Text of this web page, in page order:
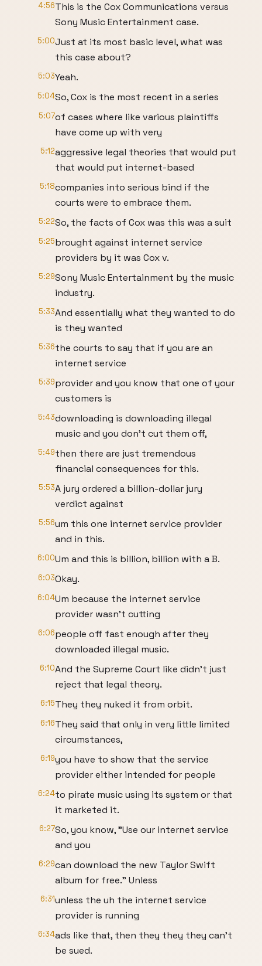
4:56This is the Cox Communications versus
Sony Music Entertainment case.
5:00Just at its most basic level, what was
this case about?
5:03Yeah.
5:04So, Cox is the most recent in a series
5:07of cases where like various plaintiffs
have come up with very
5:12aggressive legal theories that would put
that would put internet-based
5:18companies into serious bind if the
courts were to embrace them.
5:22So, the facts of Cox was this was a suit
5:25brought against internet service
providers by it was Cox v.
5:29Sony Music Entertainment by the music
industry.
5:33And essentially what they wanted to do
is they wanted
5:36the courts to say that if you are an
internet service
5:39provider and you know that one of your
customers is
5:43downloading is downloading illegal
music and you don't cut them off,
5:49then there are just tremendous
financial consequences for this.
5:53A jury ordered a billion-dollar jury
verdict against
5:56um this one internet service provider
and in this.
6:00Um and this is billion, billion with a B.
6:03Okay.
6:04Um because the internet service
provider wasn't cutting
6:06people off fast enough after they
downloaded illegal music.
6:10And the Supreme Court like didn't just
reject that legal theory.
6:15They they nuked it from orbit.
6:16They said that only in very little limited
circumstances,
6:19you have to show that the service
provider either intended for people
6:24to pirate music using its system or that
it marketed it.
6:27So, you know, "Use our internet service
and you
6:29can download the new Taylor Swift
album for free." Unless
6:31unless the uh the internet service
provider is running
6:34ads like that, then they they they can't
be sued.